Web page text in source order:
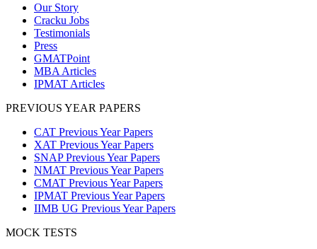
Our Story
Cracku Jobs
Testimonials
Press
GMATPoint
MBA Articles
IPMAT Articles
PREVIOUS YEAR PAPERS
CAT Previous Year Papers
XAT Previous Year Papers
SNAP Previous Year Papers
NMAT Previous Year Papers
CMAT Previous Year Papers
IPMAT Previous Year Papers
IIMB UG Previous Year Papers
MOCK TESTS